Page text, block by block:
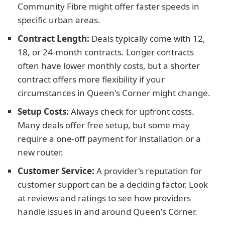
Community Fibre might offer faster speeds in
specific urban areas.
Contract Length: Deals typically come with 12,
18, or 24-month contracts. Longer contracts
often have lower monthly costs, but a shorter
contract offers more flexibility if your
circumstances in Queen's Corner might change.
Setup Costs: Always check for upfront costs.
Many deals offer free setup, but some may
require a one-off payment for installation or a
new router.
Customer Service: A provider's reputation for
customer support can be a deciding factor. Look
at reviews and ratings to see how providers
handle issues in and around Queen's Corner.